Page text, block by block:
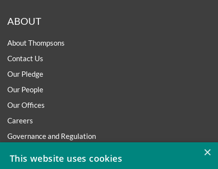
ABOUT
About Thompsons
Contact Us
Our Pledge
Our People
Our Offices
Careers
Governance and Regulation
×
This website uses cookies